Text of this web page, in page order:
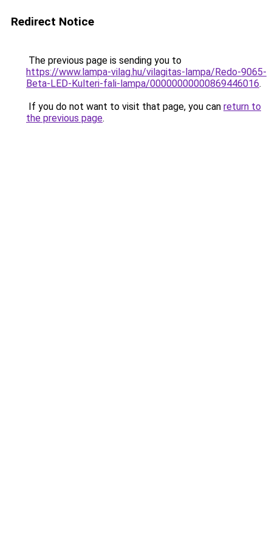
Redirect Notice
The previous page is sending you to
https://www.lampa-vilag.hu/vilagitas-lampa/Redo-9065-
Beta-LED-Kulteri-fali-lampa/00000000000869446016.
If you do not want to visit that page, you can return to
the previous page.